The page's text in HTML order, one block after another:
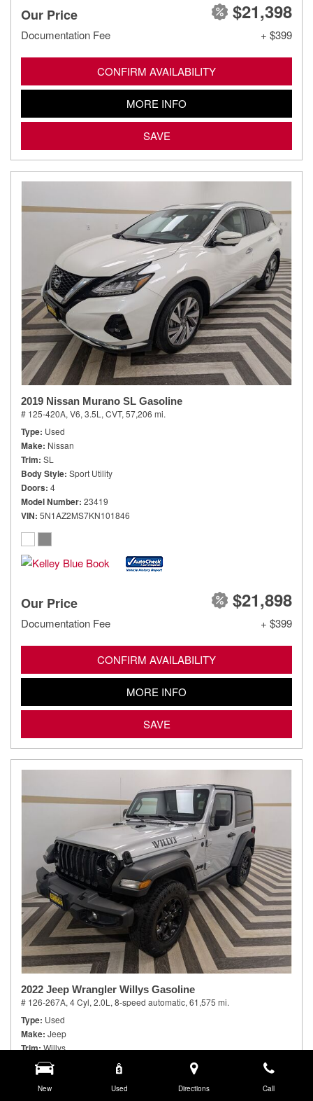
New Used Directions Call
Our Price $21,398
Documentation Fee + $399
CONFIRM AVAILABILITY
MORE INFO
SAVE
2019 Nissan Murano SL Gasoline
# 125-420A, V6, 3.5L, CVT, 57,206 mi.
Type Used
Make Nissan
Trim SL
Body Style Sport Utility
Doors 4
Model Number 23419
VIN 5N1AZ2MS7KN101846
Our Price $21,898
Documentation Fee + $399
CONFIRM AVAILABILITY
MORE INFO
SAVE
2022 Jeep Wrangler Willys Gasoline
# 126-267A, 4 Cyl, 2.0L, 8-speed automatic, 61,575 mi.
Type Used
Make Jeep
Trim Willys
Body Style
Doors 2
Model Number JLJL72